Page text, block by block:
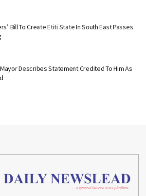
Bill To Create Etiti State In South East Passes
Describes Statement Credited To Him As